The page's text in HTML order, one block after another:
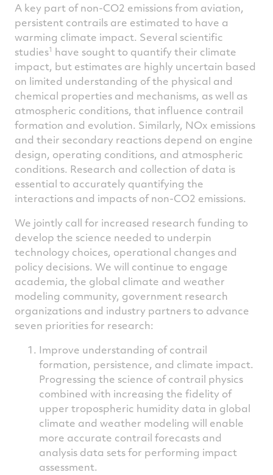
A key part of non-CO2 emissions from aviation,
persistent contrails are estimated to have a
warming climate impact. Several scientific
studies1 have sought to quantify their climate
impact, but estimates are highly uncertain based
on limited understanding of the physical and
chemical properties and mechanisms, as well as
atmospheric conditions, that influence contrail
formation and evolution. Similarly, NOx emissions
and their secondary reactions depend on engine
design, operating conditions, and atmospheric
conditions. Research and collection of data is
essential to accurately quantifying the
interactions and impacts of non-CO2 emissions.
We jointly call for increased research funding to
develop the science needed to underpin
technology choices, operational changes and
policy decisions. We will continue to engage
academia, the global climate and weather
modeling community, government research
organizations and industry partners to advance
seven priorities for research:
Improve understanding of contrail
formation, persistence, and climate impact.
Progressing the science of contrail physics
combined with increasing the fidelity of
upper tropospheric humidity data in global
climate and weather modeling will enable
more accurate contrail forecasts and
analysis data sets for performing impact
assessment.